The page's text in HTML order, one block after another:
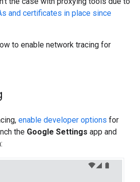
and certificates in place since
to enable network tracing for
enable developer options for
the Google Settings app and